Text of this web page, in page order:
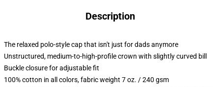
Description
The relaxed polo-style cap that isn't just for dads anymore
Unstructured, medium-to-high-profile crown with slightly curved bill
Buckle closure for adjustable fit
100% cotton in all colors, fabric weight 7 oz. / 240 gsm